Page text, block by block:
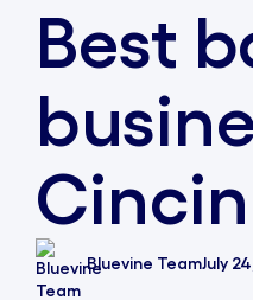
Best
Bluevine TeamJuly